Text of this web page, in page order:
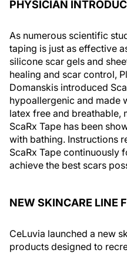
PHYSICIAN
As numerous scientific
taping is just as effective
silicone scar gels and
healing and scar control,
Domanskis introduced
hypoallergenic and made
latex free and breathable,
ScaRx Tape has been
with bathing. Instructions
ScaRx Tape continuously
achieve the best scars
NEW SKINCARE LINE
CeLuvia launched a new
products designed to